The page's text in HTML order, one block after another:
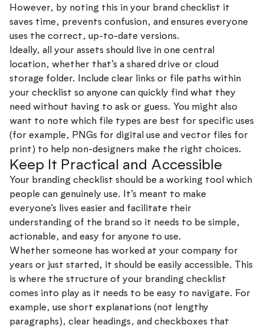
However, by noting this in your brand checklist it
saves time, prevents confusion, and ensures everyone
uses the correct, up-to-date versions.
Ideally, all your assets should live in one central
location, whether that’s a shared drive or cloud
storage folder. Include clear links or file paths within
your checklist so anyone can quickly find what they
need without having to ask or guess. You might also
want to note which file types are best for specific uses
(for example, PNGs for digital use and vector files for
print) to help non-designers make the right choices.
Keep It Practical and Accessible
Your branding checklist should be a working tool which
people can genuinely use. It’s meant to make
everyone’s lives easier and facilitate their
understanding of the brand so it needs to be simple,
actionable, and easy for anyone to use.
Whether someone has worked at your company for
years or just started, it should be easily accessible. This
is where the structure of your branding checklist
comes into play as it needs to be easy to navigate. For
example, use short explanations (not lengthy
paragraphs), clear headings, and checkboxes that